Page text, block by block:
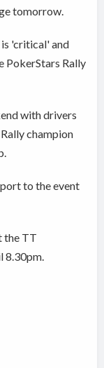
tomorrow.
is 'critical' and
PokerStars Rally
with drivers
champion
to the event
the TT
8.30pm.